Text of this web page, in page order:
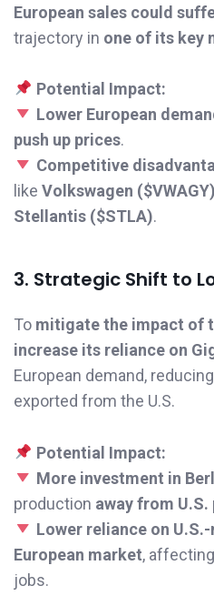
European sales could
trajectory in one of its key
Potential Impact:
Lower European
push up prices.
Competitive
like Volkswagen
Stellantis ($STLA).
3. Strategic Shift to
To mitigate the impact of
increase its reliance on
European demand,
exported from the U.S.
Potential Impact:
More investment in
production away from U.S.
Lower reliance on
European market,
jobs.